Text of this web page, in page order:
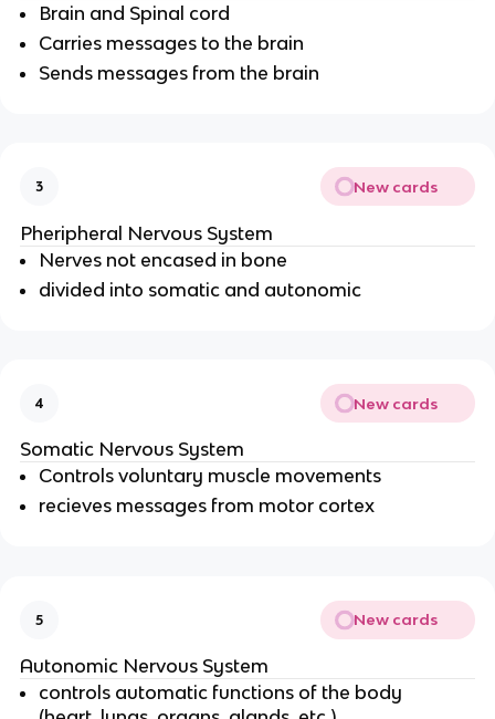
Brain and Spinal cord
Carries messages to the brain
Sends messages from the brain
3 New cards
Pheripheral Nervous System
Nerves not encased in bone
divided into somatic and autonomic
4 New cards
Somatic Nervous System
Controls voluntary muscle movements
recieves messages from motor cortex
5 New cards
Autonomic Nervous System
controls automatic functions of the body